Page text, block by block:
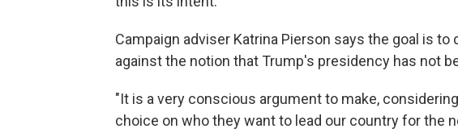
Campaign adviser Katrina Pierson says the goal is
against the notion that Trump's presidency has not
"It is a very conscious argument to make,
choice on who they want to lead our country for the